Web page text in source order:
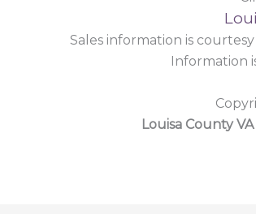
Sales information is
Information
Louisa County